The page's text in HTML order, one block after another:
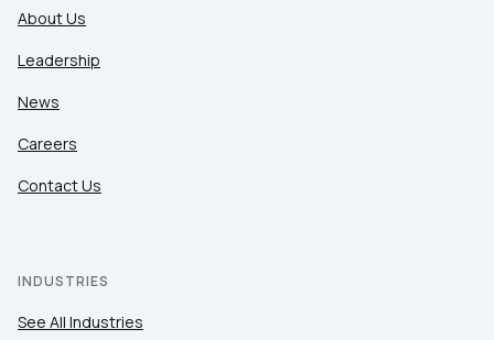
About Us
Leadership
News
Careers
Contact Us
INDUSTRIES
See All Industries